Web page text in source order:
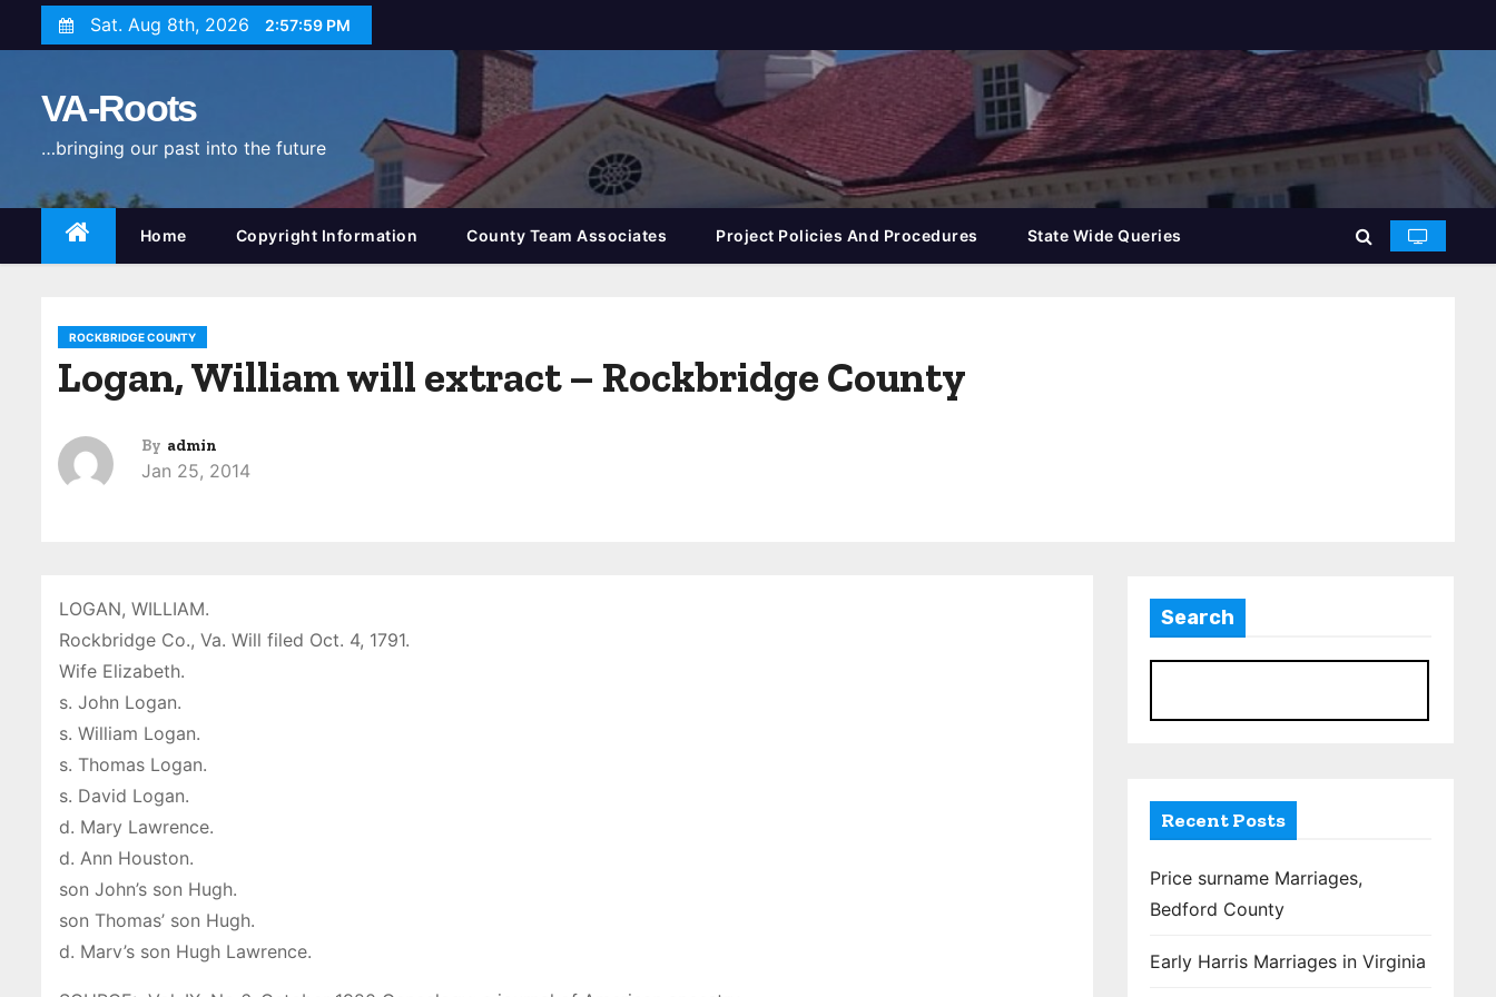
k
n
Sat. Aug 8th, 2026 2:58:00 PM
VA-Roots
…bringing our past into the future
Home Copyright Information County Team Associates Project Policies And Procedures State Wide Queries
ROCKBRIDGE COUNTY
Logan, William will extract – Rockbridge County
By admin
Jan 25, 2014
LOGAN, WILLIAM.
Rockbridge Co., Va. Will filed Oct. 4, 1791.
Wife Elizabeth.
s. John Logan.
s. William Logan.
s. Thomas Logan.
s. David Logan.
d. Mary Lawrence.
d. Ann Houston.
son John’s son Hugh.
son Thomas’ son Hugh.
d. Marv’s son Hugh Lawrence.
Search
Recent Posts
Price surname Marriages,
Bedford County
Early Harris Marriages in Virginia